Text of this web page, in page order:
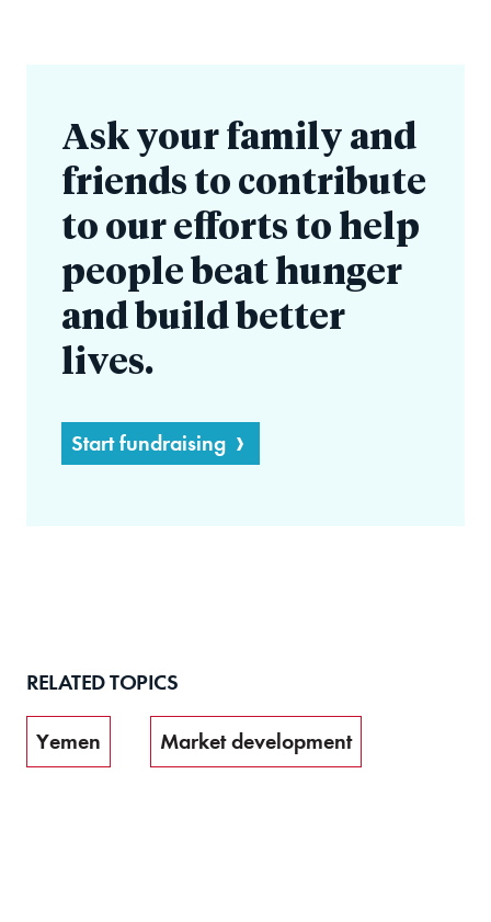
Ask your family and
friends to contribute
to our efforts to help
people beat hunger
and build better
lives.
Start fundraising
RELATED TOPICS
Yemen Market development